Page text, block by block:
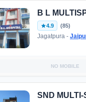
B L
4.9 (85)
Jagatpura -
NO MOBILE
SND